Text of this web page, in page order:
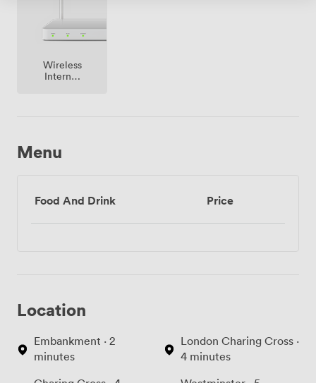
prime Westminster location creates a distinguished
setting that elevates any professional gathering.
Wireless
Internet
Menu
Food And Drink Price
Location
Embankment · 2
minutes
London Charing Cross ·
4 minutes